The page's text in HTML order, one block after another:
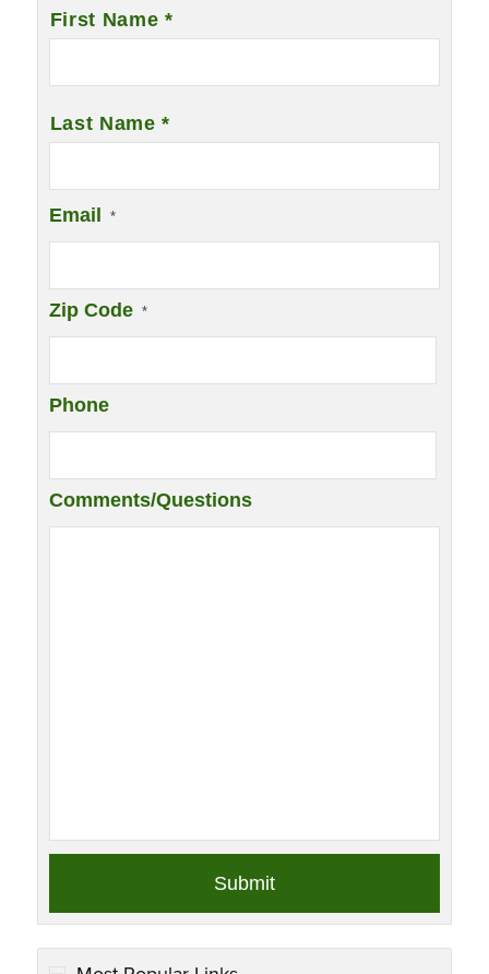
First Name *
Last Name *
Email *
Zip Code *
Phone
Comments/Questions